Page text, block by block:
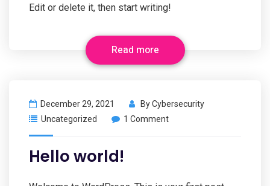
Edit or delete it, then start writing!
Read more
December 29, 2021 ByCybersecurity
Uncategorized
1 Comment
Hello world!